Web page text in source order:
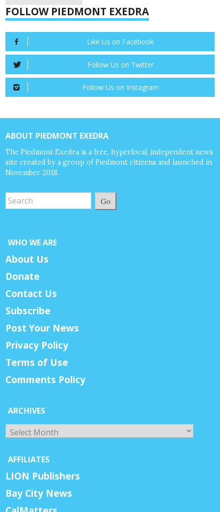
FOLLOW PIEDMONT EXEDRA
Like Us on Facebook
Follow Us on Twitter
Follow Us on Instagram
ABOUT PIEDMONT EXEDRA
The Piedmont Exedra is a free, hyperlocal, independent news
site created by a group of Piedmont citizens and launched in
November 2018.
Go
WHO WE ARE
About Us
Donate
Contact Us
Subscribe
Post Your News
Privacy Policy
Terms of Use
Comments Policy
ARCHIVES
Archives
AFFILIATES
LION Publishers
Bay City News